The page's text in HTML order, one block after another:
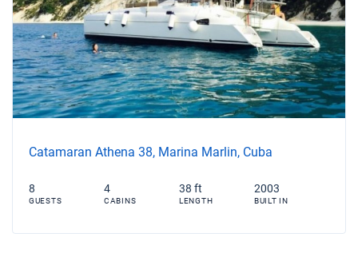
Catamaran Athena 38, Marina Marlin, Cuba
8
GUESTS
4
CABINS
38 ft
LENGTH
2003
BUILT IN